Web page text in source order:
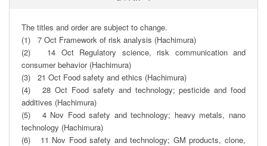
The titles and order are subject to change.
(1)   7 Oct Framework of risk analysis (Hachimura)
(2)   14 Oct Regulatory science, risk communication and
consumer behavior (Hachimura)
(3)   21 Oct Food safety and ethics (Hachimura)
(4)   28 Oct Food safety and technology; pesticide and food
additives (Hachimura)
(5)   4 Nov Food safety and technology; heavy metals, nano
technology (Hachimura)
(6)   11 Nov Food safety and technology; GM products, clone,